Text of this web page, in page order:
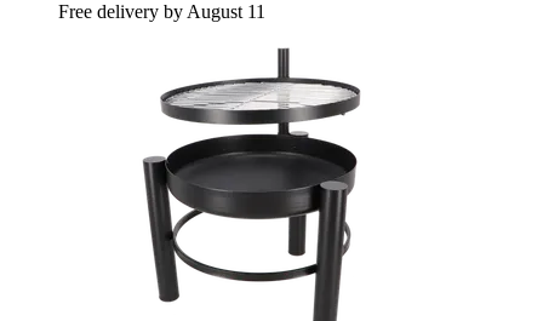
Free delivery by August 11